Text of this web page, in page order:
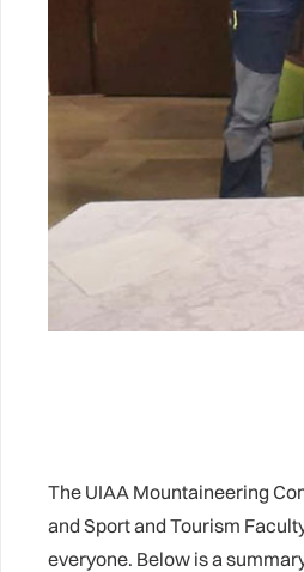
The UIAA Mountaineering
and Sport and Tourism
everyone. Below is a